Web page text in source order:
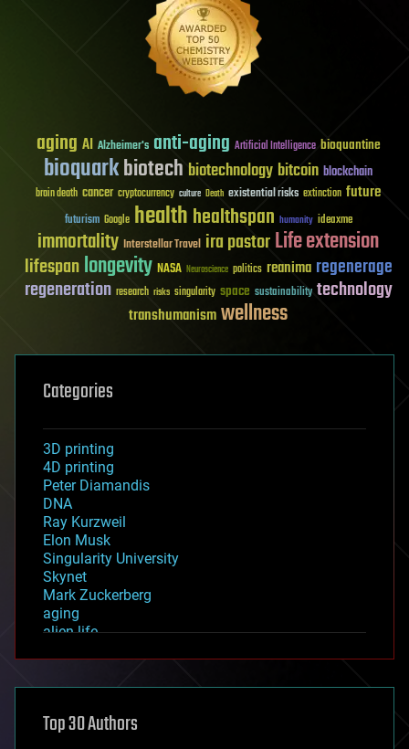
aging AI Alzheimer's anti-aging Artificial Intelligence bioquantine
bioquarkbiotech biotechnology bitcoin blockchain
brain death cancer cryptocurrency culture Death existential risks extinction future
futurism Google healthhealthspan humanity ideaxme
immortality Interstellar Travel ira pastorLife extension
lifespanlongevity NASA Neuroscience politics reanima regenerage
regeneration research risks singularity space sustainability technology
transhumanismwellness
Categories
3D printing
4D printing
Peter Diamandis
DNA
Ray Kurzweil
Elon Musk
Singularity University
Skynet
Mark Zuckerberg
aging
alien life
asteroid/comet impacts
augmented reality
Top 30 Authors